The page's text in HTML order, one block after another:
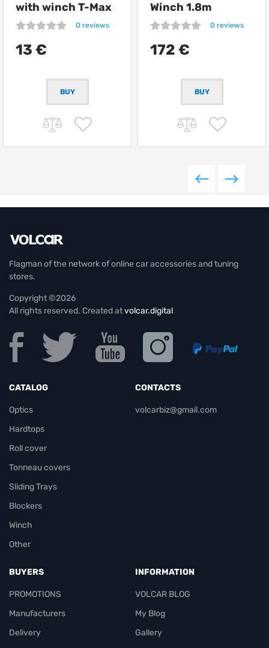
with winch T-Max
0 reviews
13 €
Winch 1.8m
0 reviews
172 €
Flagman of the network of online car accessories and tuning
stores.
Copyright ©2026
All rights reserved. Created atvolcar.digital
CATALOG
Optics
Hardtops
Roll cover
Tonneau covers
Sliding Trays
Blockers
Winch
Other
CONTACTS
volcarbiz@gmail.com
BUYERS
PROMOTIONS
Manufacturers
Delivery
INFORMATION
VOLCAR BLOG
My Blog
Gallery